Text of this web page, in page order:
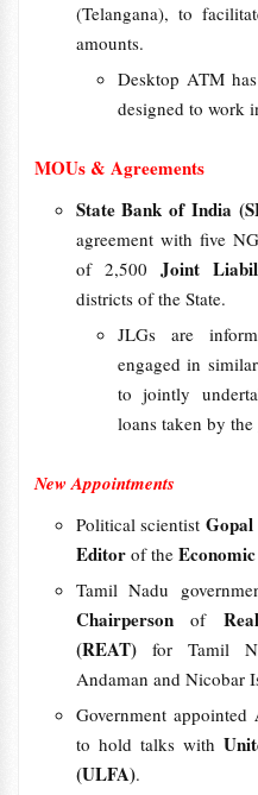
(Telangana), to
amounts.
Desktop ATM
designed to work
MOUs & Agreements
State Bank of India
agreement with five
of 2,500Joint
districts of the State.
JLGs are
engaged in
to jointly
loans taken by
New Appointments
Political scientist
Editor of the
Tamil Nadu
Chairpersonof
(REAT) for Tamil
Andaman and Nicobar
Government appointed
to hold talks with
(ULFA).